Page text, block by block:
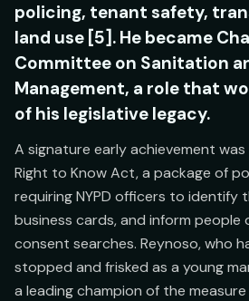
policing, tenant safety,
land use [5]. He became
Committee on Sanitation
Management, a role that
of his legislative legacy.
A signature early achievement
Right to Know Act, a package of
requiring NYPD officers to identify
business cards, and inform
consent searches. Reynoso, who
stopped and frisked as a young
a leading champion of the measure